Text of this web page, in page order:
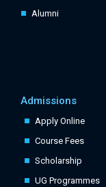
Alumni
Admissions
Apply Online
Course Fees
Scholarship
UG Programmes